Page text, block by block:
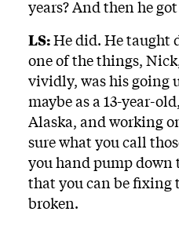
years? And then he
LS:He did. He taught
one of the things,
vividly, was his going
maybe as a 13-year-
Alaska, and working
sure what you call
you hand pump down
that you can be fixing
broken.